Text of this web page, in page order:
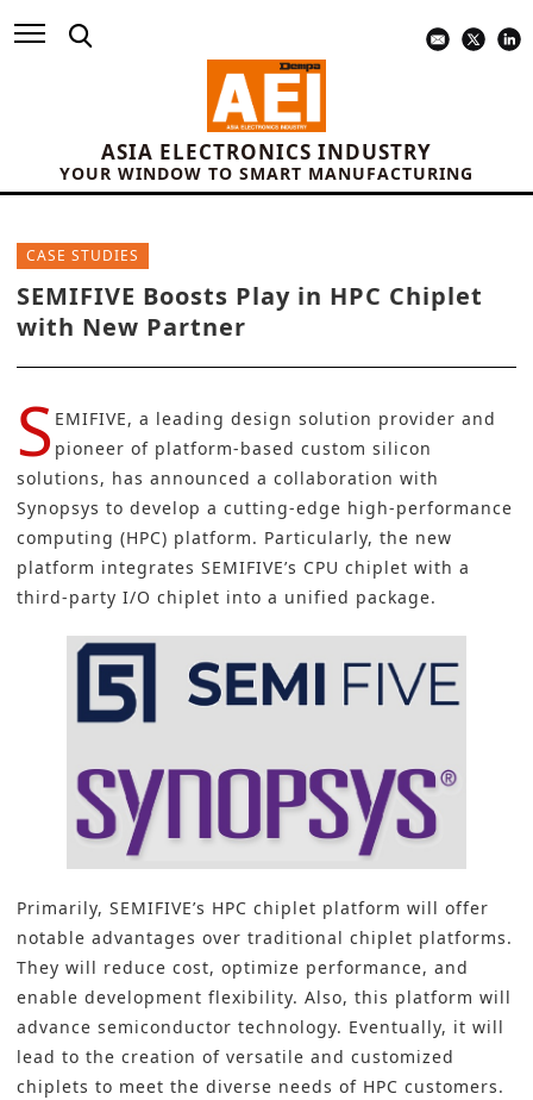
ASIA ELECTRONICS INDUSTRY
YOUR WINDOW TO SMART MANUFACTURING
CASE STUDIES
SEMIFIVE Boosts Play in HPC Chiplet
with New Partner
S EMIFIVE, a leading design solution provider and
pioneer of platform-based custom silicon
solutions, has announced a collaboration with
Synopsys to develop a cutting-edge high-performance
computing (HPC) platform. Particularly, the new
platform integrates SEMIFIVE’s CPU chiplet with a
third-party I/O chiplet into a unified package.
Primarily, SEMIFIVE’s HPC chiplet platform will offer
notable advantages over traditional chiplet platforms.
They will reduce cost, optimize performance, and
enable development flexibility. Also, this platform will
advance semiconductor technology. Eventually, it will
lead to the creation of versatile and customized
chiplets to meet the diverse needs of HPC customers.